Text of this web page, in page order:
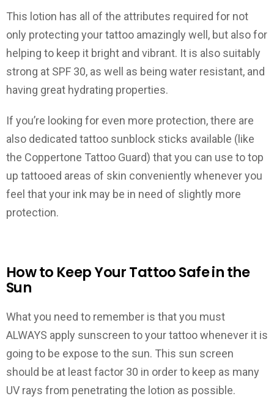
This lotion has all of the attributes required for not
only protecting your tattoo amazingly well, but also for
helping to keep it bright and vibrant. It is also suitably
strong at SPF 30, as well as being water resistant, and
having great hydrating properties.
If you’re looking for even more protection, there are
also dedicated tattoo sunblock sticks available (like
the Coppertone Tattoo Guard) that you can use to top
up tattooed areas of skin conveniently whenever you
feel that your ink may be in need of slightly more
protection.
How to Keep Your Tattoo Safe in the
Sun
What you need to remember is that you must
ALWAYS apply sunscreen to your tattoo whenever it is
going to be expose to the sun. This sun screen
should be at least factor 30 in order to keep as many
UV rays from penetrating the lotion as possible.